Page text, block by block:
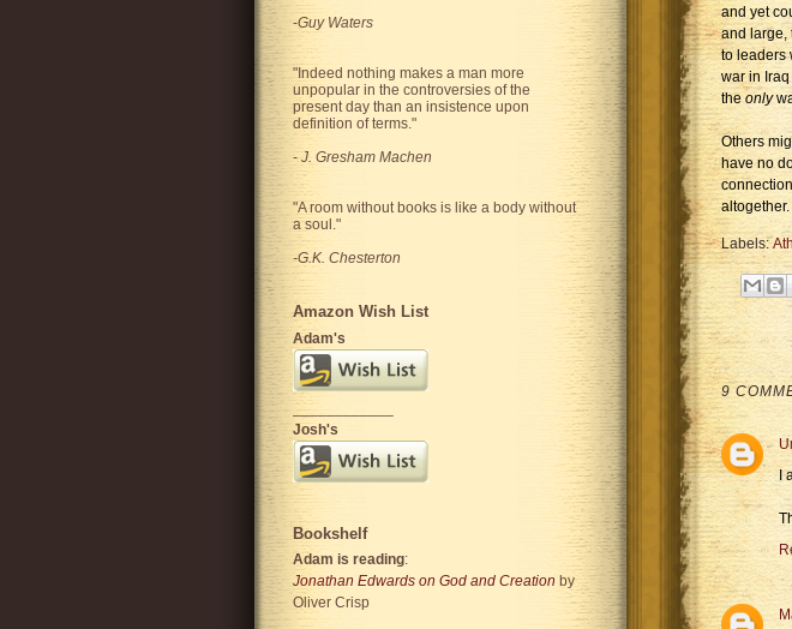
and yet
and large,
to leaders
war in
theonly
Others
have no
Labels:
9
I
-Guy Waters
"Indeed nothing makes a man more
unpopular in the controversies of the
present day than an insistence upon
definition of terms. "
-J. Gresham Machen
"A room without books is like a body without
a soul."
-G.K. Chesterton
Amazon Wish List
Adam's
____________
Josh's
Bookshelf
Adam is reading:
Jonathan Edwards on God and Creation by
Oliver Crisp